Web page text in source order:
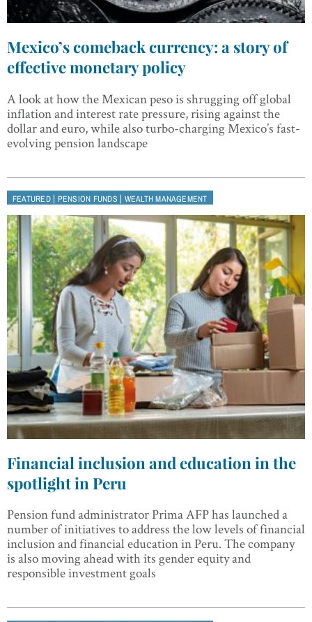
Mexico’s comeback currency: a story of
effective monetary policy
A look at how the Mexican peso is shrugging off global
inflation and interest rate pressure, rising against the
dollar and euro, while also turbo-charging Mexico’s fast-
evolving pension landscape
FEATURED| PENSION FUNDS | WEALTH MANAGEMENT
Financial inclusion and education in the
spotlight in Peru
Pension fund administrator Prima AFP has launched a
number of initiatives to address the low levels of financial
inclusion and financial education in Peru. The company
is also moving ahead with its gender equity and
responsible investment goals